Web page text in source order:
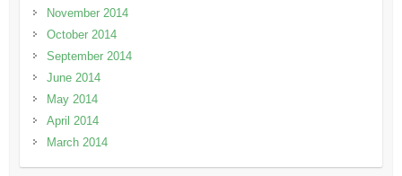
November 2014
October 2014
September 2014
June 2014
May 2014
April 2014
March 2014